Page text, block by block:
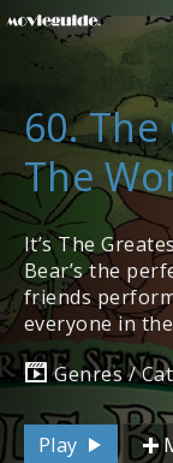
60. The
The
It’s The
Bear’s the
friends
everyone in
Genres /
Play